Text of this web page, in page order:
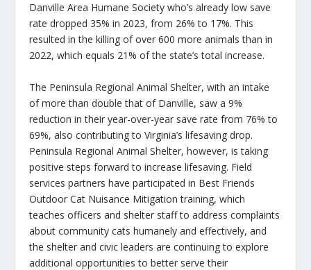
Danville Area Humane Society who’s already low save
rate dropped 35% in 2023, from 26% to 17%. This
resulted in the killing of over 600 more animals than in
2022, which equals 21% of the state’s total increase.
The Peninsula Regional Animal Shelter, with an intake
of more than double that of Danville, saw a 9%
reduction in their year-over-year save rate from 76% to
69%, also contributing to Virginia’s lifesaving drop.
Peninsula Regional Animal Shelter, however, is taking
positive steps forward to increase lifesaving. Field
services partners have participated in Best Friends
Outdoor Cat Nuisance Mitigation training, which
teaches officers and shelter staff to address complaints
about community cats humanely and effectively, and
the shelter and civic leaders are continuing to explore
additional opportunities to better serve their